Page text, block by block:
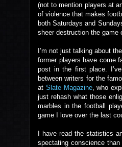
(not to mention players at
of violence that makes
both Saturdays and
sheer destruction the game
I’m not just talking about
former players have come
post in the first place.
between writers for the
at Slate Magazine, who
just rehash what those
marbles in the football
game I love over the last
I have read the statistics
spectating conscience